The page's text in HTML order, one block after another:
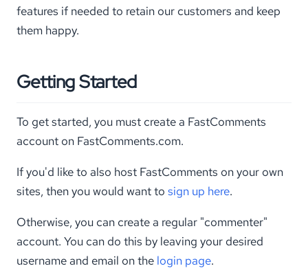
features if needed to retain our customers and keep
them happy.
Getting Started
To get started, you must create a FastComments
account on FastComments.com.
If you'd like to also host FastComments on your own
sites, then you would want to sign up here.
Otherwise, you can create a regular "commenter"
account. You can do this by leaving your desired
username and email on the login page.